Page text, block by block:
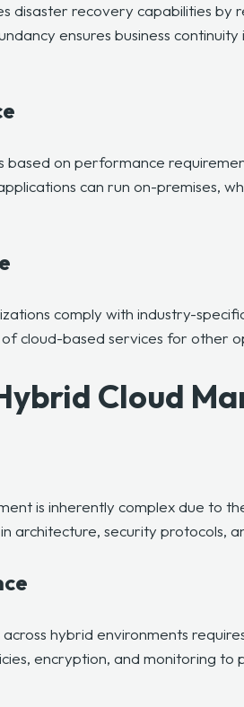
disaster recovery capabilities by
ensures business
based on performance
can run on-premises,
comply with industry-
cloud-based services for other
Cloud
is inherently complex due to
architecture, security protocols,
across hybrid environments
encryption, and monitoring